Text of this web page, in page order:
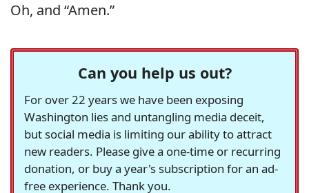
Oh, and “Amen.”
Can you help us out?
For over 22 years we have been exposing
Washington lies and untangling media deceit,
but social media is limiting our ability to attract
new readers. Please give a one-time or recurring
donation, or buy a year's subscription for an ad-
free experience. Thank you.